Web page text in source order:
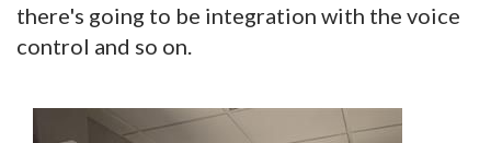
there's going to be integration with the voice
control and so on.